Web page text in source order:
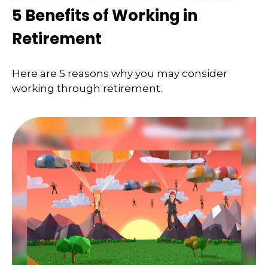
5 Benefits of Working in
Retirement
Here are 5 reasons why you may consider
working through retirement.